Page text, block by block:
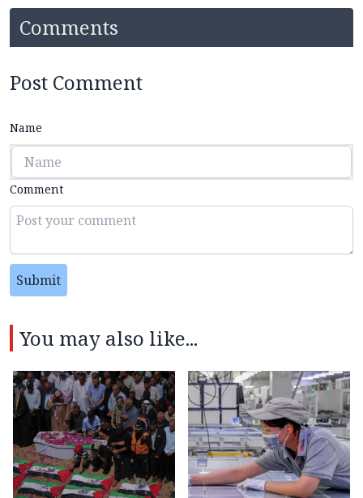
Comments
Post Comment
Name
Comment
Submit
You may also like...